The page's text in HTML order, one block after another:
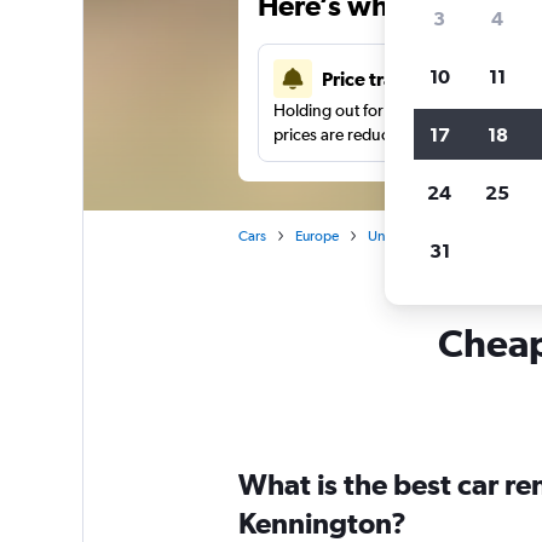
Price tracking
Holding out for a great deal?Get
prices are reduced.
Cars Europe United Kingdom
What is the best car
Kennington?
3 4
10 11
17 18
24 25
31